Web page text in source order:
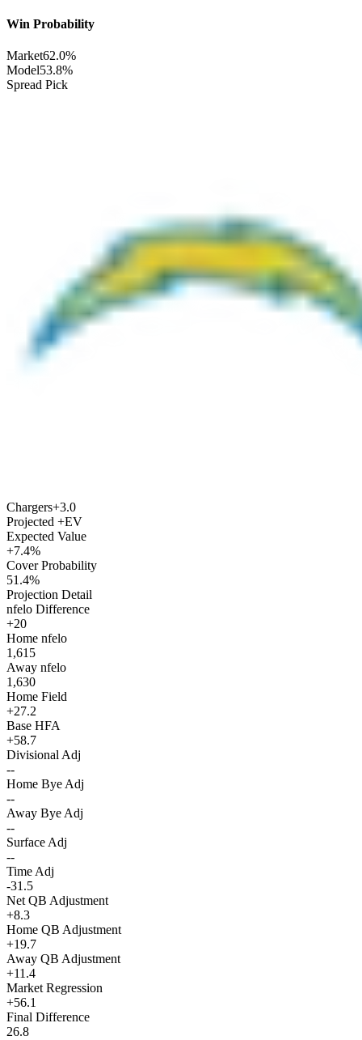
Win Probability
Market62.0%
Model53.8%
Spread Pick
Chargers+3.0
Projected +EV
Expected Value
+7.4%
Cover Probability
51.4%
Projection Detail
nfelo Difference
+20
Home nfelo
1,615
Away nfelo
1,630
Home Field
+27.2
Base HFA
+58.7
Divisional Adj
--
Home Bye Adj
--
Away Bye Adj
--
Surface Adj
--
Time Adj
-31.5
Net QB Adjustment
+8.3
Home QB Adjustment
+19.7
Away QB Adjustment
+11.4
Market Regression
+56.1
Final Difference
26.8